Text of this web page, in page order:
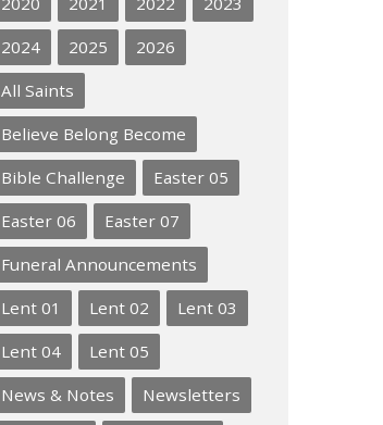
2024
2025
2026
All Saints
Believe Belong Become
Bible Challenge
Easter 05
Easter 06
Easter 07
Funeral Announcements
Lent 01
Lent 02
Lent 03
Lent 04
Lent 05
News & Notes
Newsletters